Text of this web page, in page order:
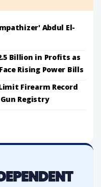
Abdul El-
Billion in Profits as
Rising Power Bills
Firearm Record
Registry